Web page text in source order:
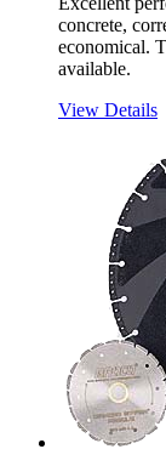
concrete,
economical.
available.
View Details